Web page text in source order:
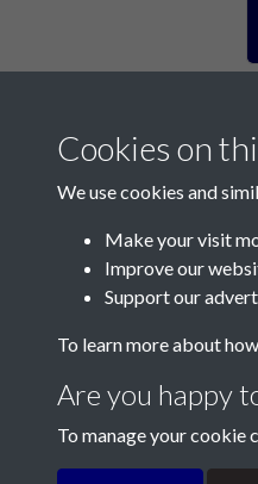
Telephone:
Terms &
Cookies on
We use cookies and
Make your visit
Improve our
Support our
To learn more about
Are you happy
To manage your cookie